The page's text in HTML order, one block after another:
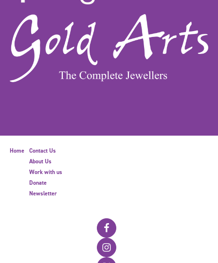
Home
Contact Us
About Us
Work with us
Donate
Newsletter